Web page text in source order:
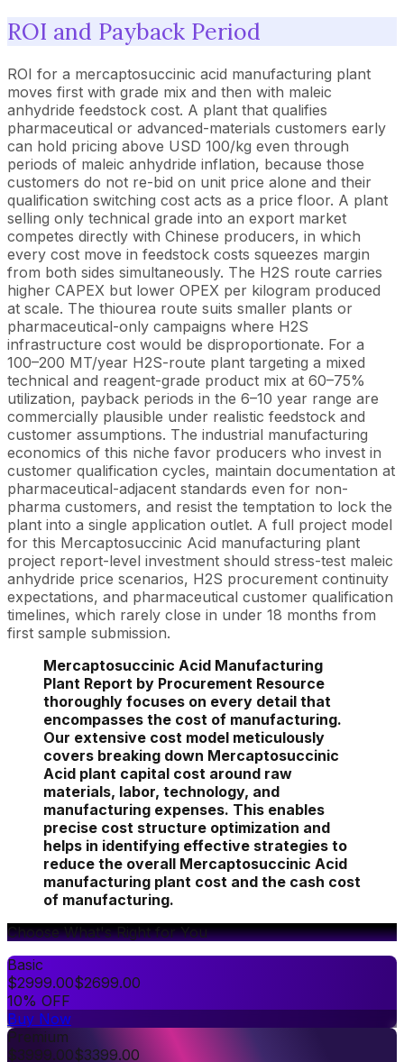
ROI and Payback Period
ROI for a mercaptosuccinic acid manufacturing plant
moves first with grade mix and then with maleic
anhydride feedstock cost. A plant that qualifies
pharmaceutical or advanced-materials customers early
can hold pricing above USD 100/kg even through
periods of maleic anhydride inflation, because those
customers do not re-bid on unit price alone and their
qualification switching cost acts as a price floor. A plant
selling only technical grade into an export market
competes directly with Chinese producers, in which
every cost move in feedstock costs squeezes margin
from both sides simultaneously. The H2S route carries
higher CAPEX but lower OPEX per kilogram produced
at scale. The thiourea route suits smaller plants or
pharmaceutical-only campaigns where H2S
infrastructure cost would be disproportionate. For a
100–200 MT/year H2S-route plant targeting a mixed
technical and reagent-grade product mix at 60–75%
utilization, payback periods in the 6–10 year range are
commercially plausible under realistic feedstock and
customer assumptions. The industrial manufacturing
economics of this niche favor producers who invest in
customer qualification cycles, maintain documentation at
pharmaceutical-adjacent standards even for non-
pharma customers, and resist the temptation to lock the
plant into a single application outlet. A full project model
for this Mercaptosuccinic Acid manufacturing plant
project report-level investment should stress-test maleic
anhydride price scenarios, H2S procurement continuity
expectations, and pharmaceutical customer qualification
timelines, which rarely close in under 18 months from
first sample submission.
Mercaptosuccinic Acid Manufacturing
Plant Report by Procurement Resource
thoroughly focuses on every detail that
encompasses the cost of manufacturing.
Our extensive cost model meticulously
covers breaking down Mercaptosuccinic
Acid plant capital cost around raw
materials, labor, technology, and
manufacturing expenses. This enables
precise cost structure optimization and
helps in identifying effective strategies to
reduce the overall Mercaptosuccinic Acid
manufacturing plant cost and the cash cost
of manufacturing.
Choose What's Right for You
Basic
$2999.00$2699.00
10% OFF
Buy Now
Premium
$3999.00$3399.00